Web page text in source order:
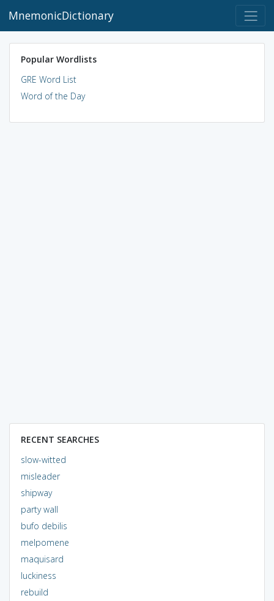
MnemonicDictionary
Popular Wordlists
GRE Word List
Word of the Day
RECENT SEARCHES
slow-witted
misleader
shipway
party wall
bufo debilis
melpomene
maquisard
luckiness
rebuild